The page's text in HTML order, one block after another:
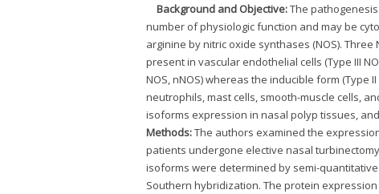
Background and Objective:The
number of physiologic function and may be
arginine by nitric oxide synthases (NOS).
present in vascular endothelial cells (Type III
NOS, nNOS) whereas the inducible form (Type
neutrophils, mast cells, smooth-muscle cells,
isoforms expression in nasal polyp tissues,
Methods:The authors examined the
patients undergone elective nasal
isoforms were determined by semi-
Southern hybridization. The protein